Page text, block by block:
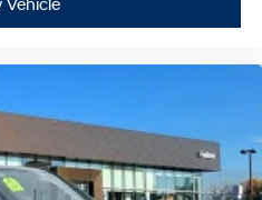
Vehicle